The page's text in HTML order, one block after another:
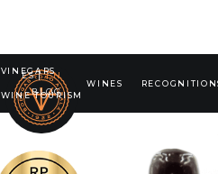
WINES
VINEGARS
WINE TOURISM
ES|EN
BLOG